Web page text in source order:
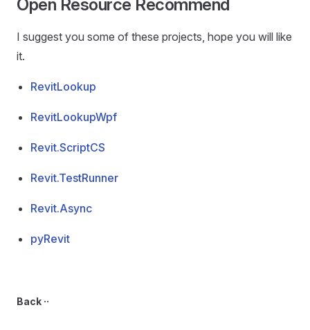
Open Resource Recommend
I suggest you some of these projects, hope you will like
it.
RevitLookup
RevitLookupWpf
Revit.ScriptCS
Revit.TestRunner
Revit.Async
pyRevit
Back ··